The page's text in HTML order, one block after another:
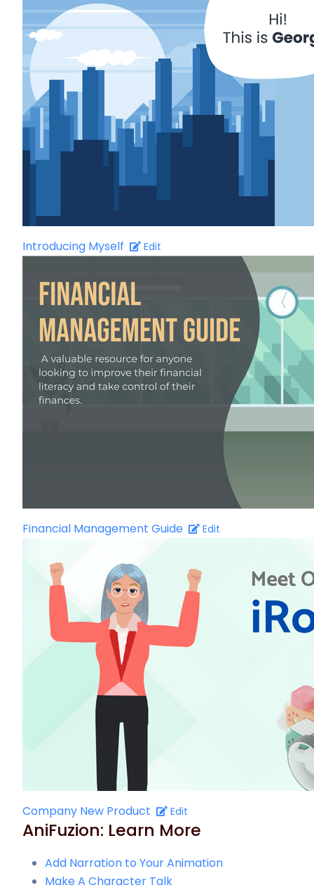
Introducing Myself Edit
Financial Management Guide Edit
Company New Product Edit
AniFuzion: Learn More
Add Narration to Your Animation
Make A Character Talk